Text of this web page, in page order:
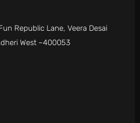
Republic Lane, Veera Desai
West –400053